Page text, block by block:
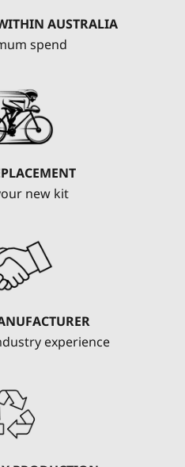
AUSTRALIA
spend
new kit
experience